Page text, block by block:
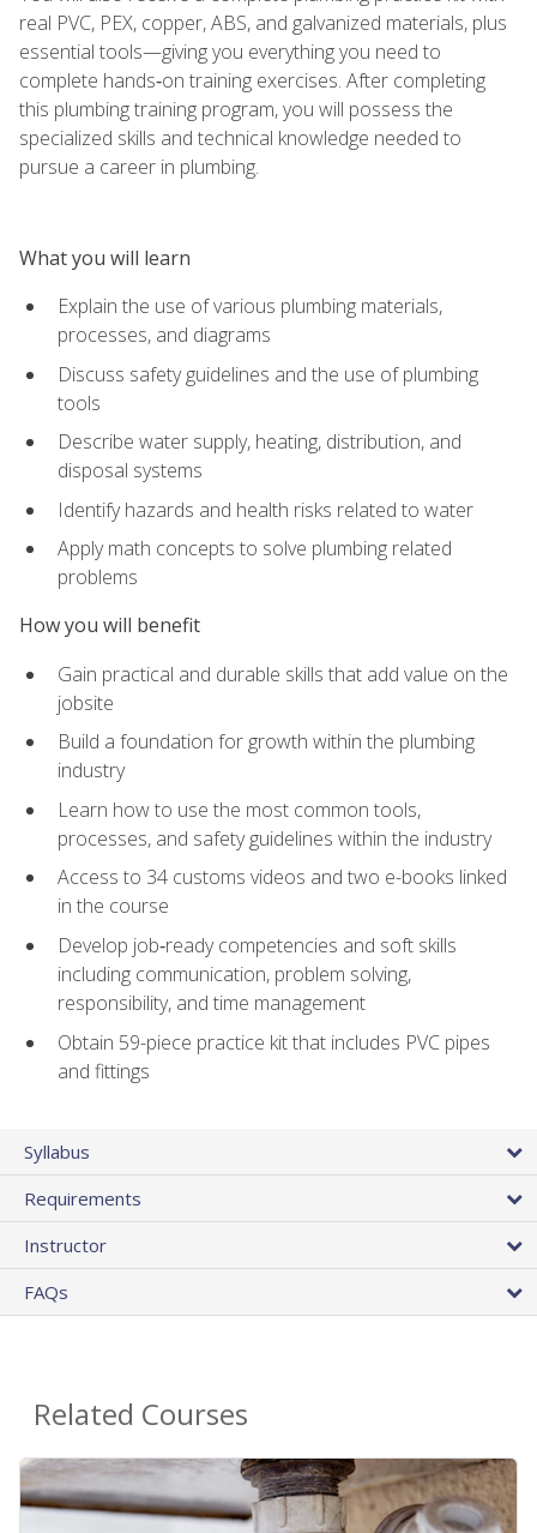
real PVC, PEX, copper, ABS, and galvanized materials, plus
essential tools—giving you everything you need to
complete hands‑on training exercises. After completing
this plumbing training program, you will possess the
specialized skills and technical knowledge needed to
pursue a career in plumbing.
What you will learn
Explain the use of various plumbing materials,
processes, and diagrams
Discuss safety guidelines and the use of plumbing
tools
Describe water supply, heating, distribution, and
disposal systems
Identify hazards and health risks related to water
Apply math concepts to solve plumbing related
problems
How you will benefit
Gain practical and durable skills that add value on the
jobsite
Build a foundation for growth within the plumbing
industry
Learn how to use the most common tools,
processes, and safety guidelines within the industry
Access to 34 customs videos and two e-books linked
in the course
Develop job‑ready competencies and soft skills
including communication, problem solving,
responsibility, and time management
Obtain 59-piece practice kit that includes PVC pipes
and fittings
Syllabus
Requirements
Instructor
FAQs
Related Courses